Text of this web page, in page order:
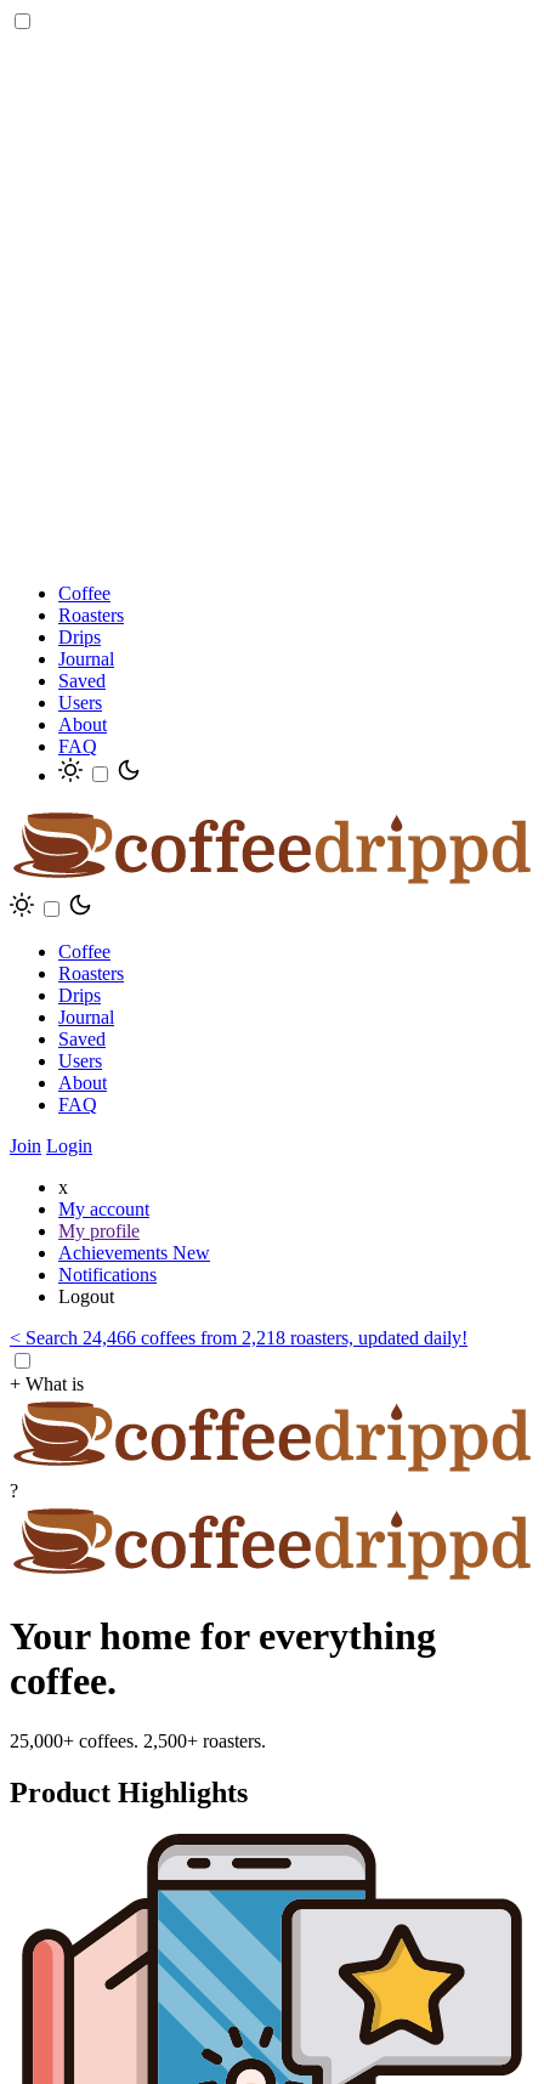
Coffee
Roasters
Drips
Journal
Saved
Users
About
FAQ
Coffee
Roasters
Drips
Journal
Saved
Users
About
FAQ
Join Login
x
My account
My profile
Achievements New
Notifications
Logout
< Search 24,466 coffees from 2,218 roasters, updated daily!
+ What is
?
Your home for everything
coffee.
25,000+ coffees. 2,500+ roasters.
Product Highlights